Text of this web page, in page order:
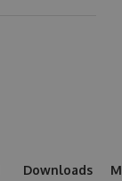
Downloads